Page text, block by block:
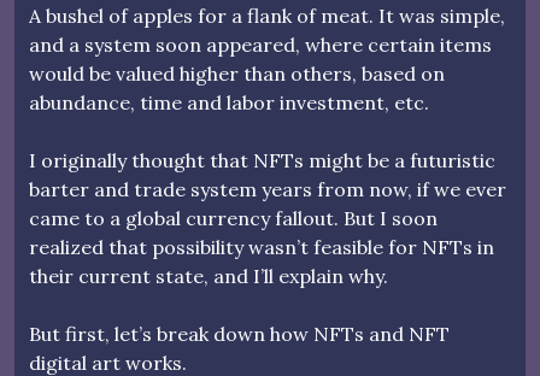
A bushel of apples for a flank of meat. It was simple,
and a system soon appeared, where certain items
would be valued higher than others, based on
abundance, time and labor investment, etc.
I originally thought that NFTs might be a futuristic
barter and trade system years from now, if we ever
came to a global currency fallout. But I soon
realized that possibility wasn’t feasible for NFTs in
their current state, and I’ll explain why.
But first, let’s break down how NFTs and NFT
digital art works.